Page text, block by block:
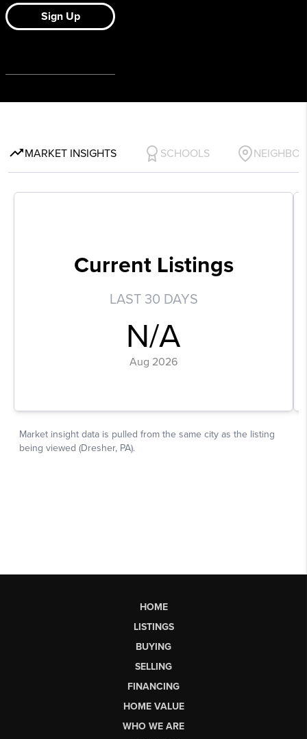
HOME
LISTINGS
BUYING
SELLING
FINANCING
HOME VALUE
WHO WE ARE